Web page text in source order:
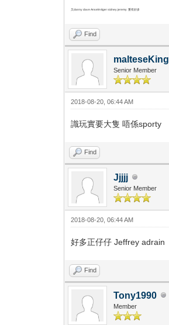
又danny dave Anselm tiger sidney jeremy 重有好多
Find
malteseKing
Senior Member
2018-08-20, 06:44 AM
識玩實要大隻 唔係sporty
Find
Jjjjj
Senior Member
2018-08-20, 06:44 AM
好多正仔仔 Jeffrey adrain
Find
Tony1990
Member